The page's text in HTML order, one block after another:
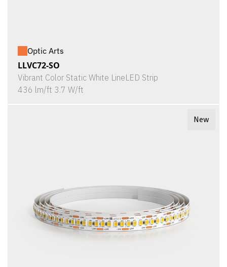
Optic Arts
LLVC72-SO
Vibrant Color Static White LineLED Strip
436 lm/ft 3.7 W/ft
New